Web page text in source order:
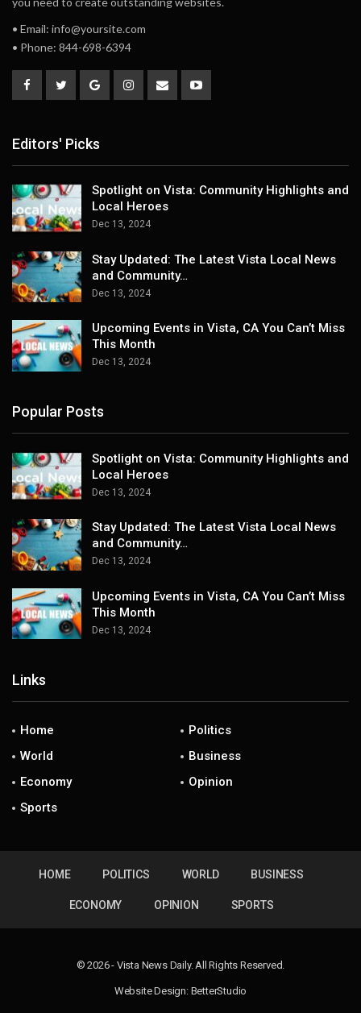
• Email: info@yoursite.com
• Phone: 844-698-6394
Editors' Picks
Spotlight on Vista: Community Highlights and
Local Heroes
Dec 13, 2024
Stay Updated: The Latest Vista Local News
and Community…
Dec 13, 2024
Upcoming Events in Vista, CA You Can’t Miss
This Month
Dec 13, 2024
Popular Posts
Spotlight on Vista: Community Highlights and
Local Heroes
Dec 13, 2024
Stay Updated: The Latest Vista Local News
and Community…
Dec 13, 2024
Upcoming Events in Vista, CA You Can’t Miss
This Month
Dec 13, 2024
Links
Home
Politics
World
Business
Economy
Opinion
Sports
HOME POLITICS WORLD BUSINESS
ECONOMY OPINION SPORTS
© 2026 - Vista News Daily. All Rights Reserved.
Website Design: BetterStudio